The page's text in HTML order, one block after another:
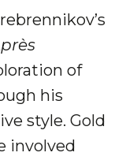
of
his
style. Gold
involved